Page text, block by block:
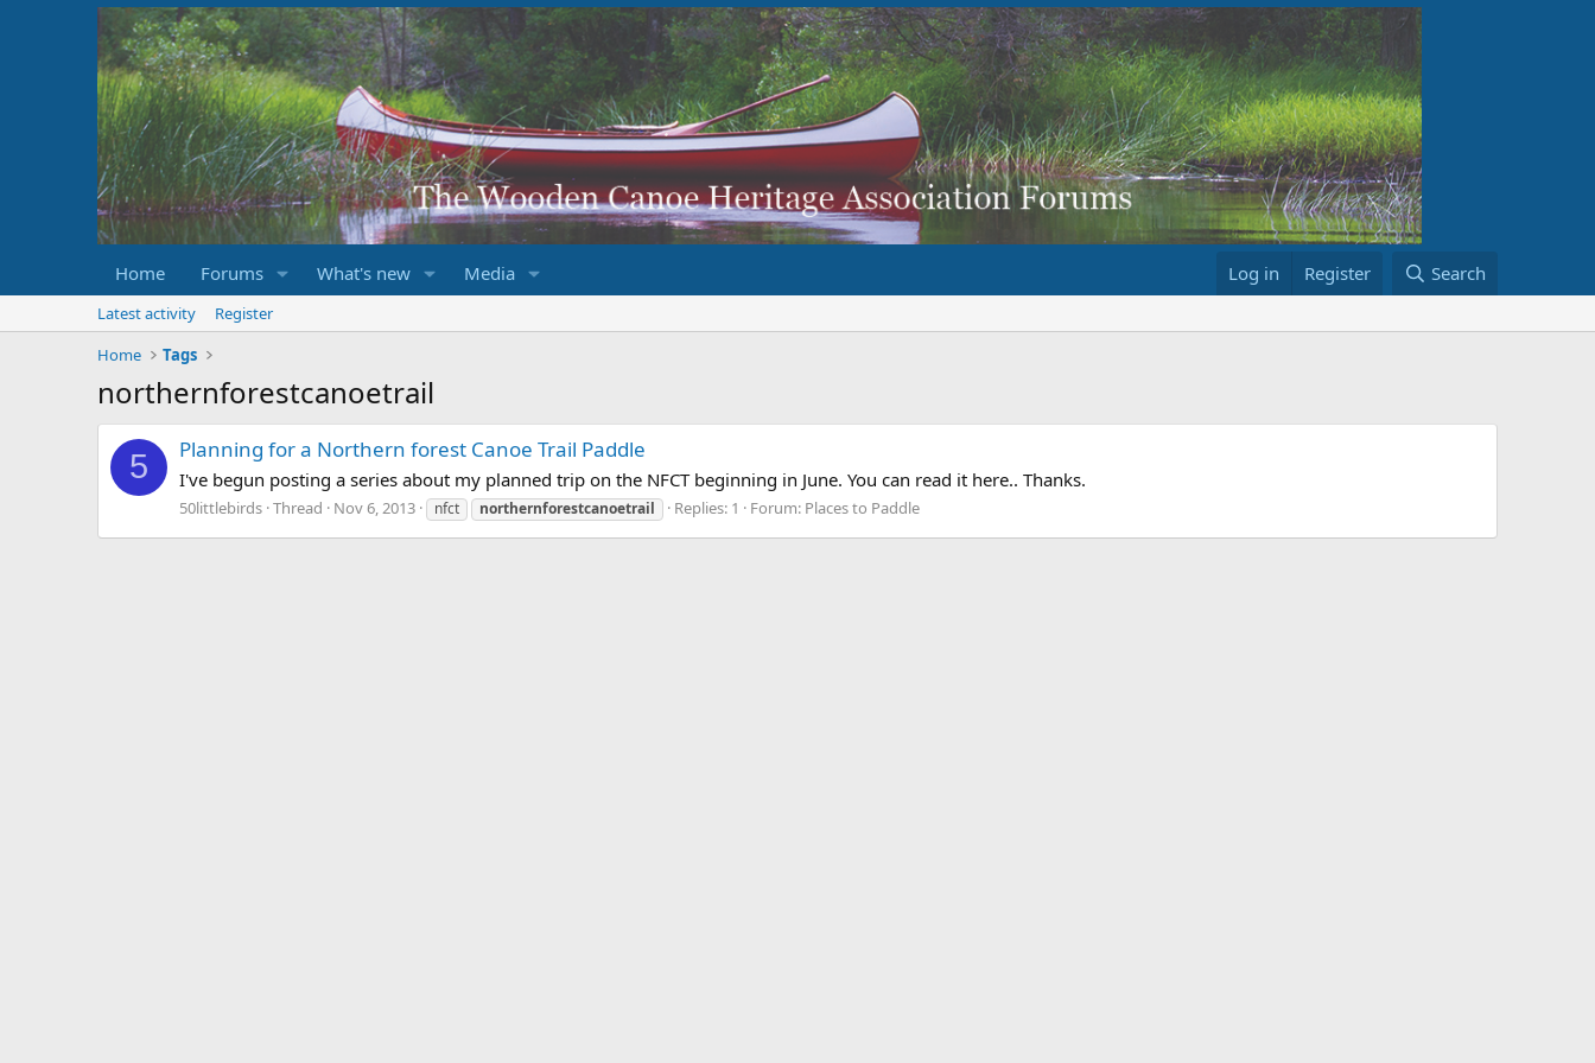
Home Forums What's new Media Log in Register Search
Latest activity
Register
Home
Tags
northernforestcanoetrail
5 Planning for a Northern forest Canoe Trail Paddle
I've begun posting a series about my planned trip on the NFCT beginning in June. You can read it here.. Thanks.
50littlebirds Thread Nov 6, 2013 nfct northernforestcanoetrail Replies: 1 Forum: Places to Paddle